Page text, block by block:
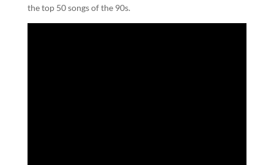
the top 50 songs of the 90s.